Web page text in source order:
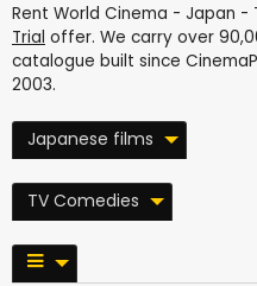
Rent World Cinema - Japan
Trial offer. We carry over
catalogue built since
2003.
Japanese films
TV Comedies